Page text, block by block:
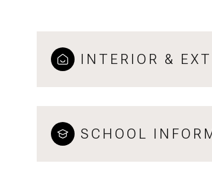
INTERIOR &
SCHOOL